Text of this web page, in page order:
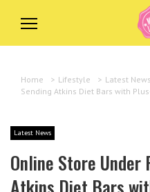
Home > Lifestyle > Latest News
Sending Atkins Diet Bars with
Latest News
Online Store Under